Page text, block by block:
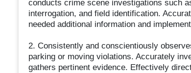
conducts crime scene investigations such
interrogation, and field identification.
needed additional information and
2. Consistently and conscientiously
parking or moving violations. Accurately
gathers pertinent evidence. Effectively